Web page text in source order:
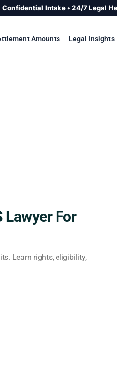
Confidential Intake • 24/7 Legal
Amounts Legal Insights
Lawyer For
Learn rights, eligibility,